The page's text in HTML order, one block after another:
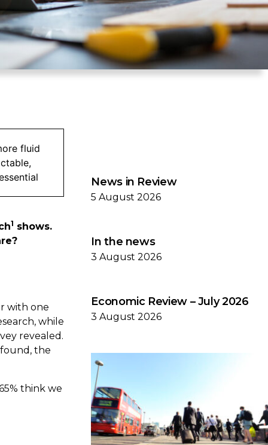
fluid
1 shows.
with one
while
revealed.
the
think we
News in Review
5 August 2026
In the news
3 August 2026
Economic Review – July 2026
3 August 2026